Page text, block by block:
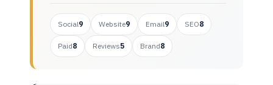
Social9 Website9 Email9 SEO8
Paid8 Reviews5 Brand8